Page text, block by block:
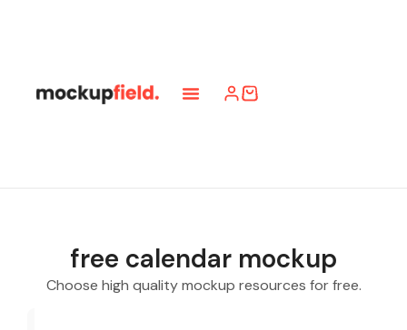
free calendar mockup
Choose high quality mockup resources for free.